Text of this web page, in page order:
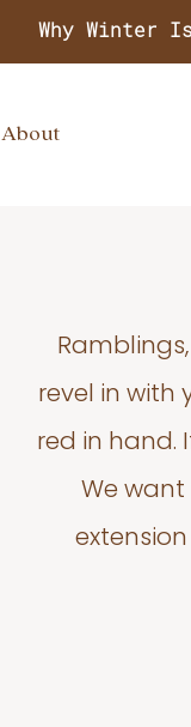
Why Winter
About
revel in with
red in hand.
We